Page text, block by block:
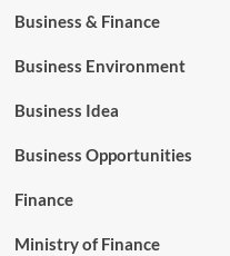
Business & Finance
Business Environment
Business Idea
Business Opportunities
Finance
Ministry of Finance